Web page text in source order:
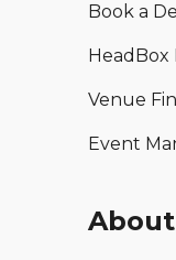
Book a
HeadBox
Venue
Event